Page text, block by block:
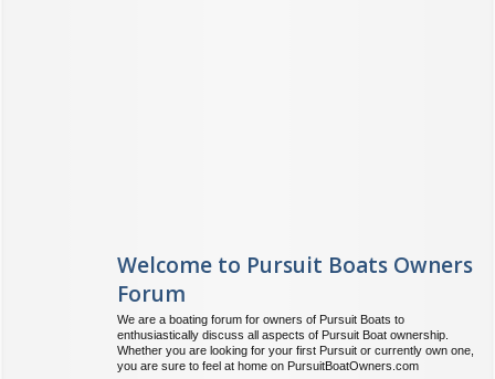
Welcome to Pursuit Boats Owners
Forum
We are a boating forum for owners of Pursuit Boats to
enthusiastically discuss all aspects of Pursuit Boat ownership.
Whether you are looking for your first Pursuit or currently own one,
you are sure to feel at home on PursuitBoatOwners.com